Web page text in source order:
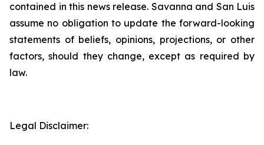
contained in this news release. Savanna and San Luis
assume no obligation to update the forward-looking
statements of beliefs, opinions, projections, or other
factors, should they change, except as required by
law.
Legal Disclaimer: